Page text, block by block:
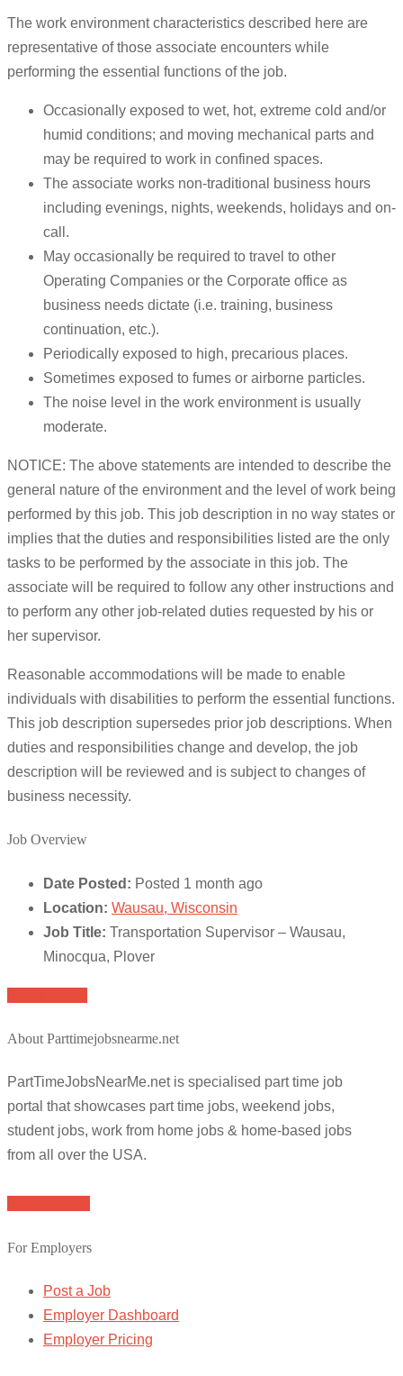
The work environment characteristics described here are
representative of those associate encounters while
performing the essential functions of the job.
Occasionally exposed to wet, hot, extreme cold and/or
humid conditions; and moving mechanical parts and
may be required to work in confined spaces.
The associate works non-traditional business hours
including evenings, nights, weekends, holidays and on-
call.
May occasionally be required to travel to other
Operating Companies or the Corporate office as
business needs dictate (i.e. training, business
continuation, etc.).
Periodically exposed to high, precarious places.
Sometimes exposed to fumes or airborne particles.
The noise level in the work environment is usually
moderate.
NOTICE: The above statements are intended to describe the
general nature of the environment and the level of work being
performed by this job. This job description in no way states or
implies that the duties and responsibilities listed are the only
tasks to be performed by the associate in this job. The
associate will be required to follow any other instructions and
to perform any other job-related duties requested by his or
her supervisor.
Reasonable accommodations will be made to enable
individuals with disabilities to perform the essential functions.
This job description supersedes prior job descriptions. When
duties and responsibilities change and develop, the job
description will be reviewed and is subject to changes of
business necessity.
Job Overview
Date Posted: Posted 1 month ago
Location: Wausau, Wisconsin
Job Title: Transportation Supervisor – Wausau,
Minocqua, Plover
About Parttimejobsnearme.net
PartTimeJobsNearMe.net is specialised part time job
portal that showcases part time jobs, weekend jobs,
student jobs, work from home jobs & home-based jobs
from all over the USA.
For Employers
Post a Job
Employer Dashboard
Employer Pricing